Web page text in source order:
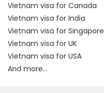
Vietnam visa for Canada
Vietnam visa for India
Vietnam visa for Singapore
Vietnam visa for UK
Vietnam visa for USA
And more...